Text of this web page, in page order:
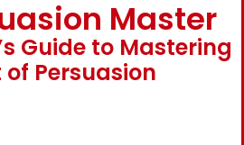
Master
Guide to Mastering
Persuasion